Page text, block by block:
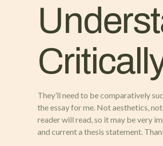
They’ll need to be comparatively
the essay for me. Not aesthetics,
reader will read, so it may be very
and current a thesis statement.